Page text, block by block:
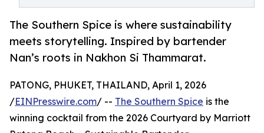
The Southern Spice is where sustainability
meets storytelling. Inspired by bartender
Nan’s roots in Nakhon Si Thammarat.
PATONG, PHUKET, THAILAND, April 1, 2026
/EINPresswire.com/ -- The Southern Spice is the
winning cocktail from the 2026 Courtyard by Marriott